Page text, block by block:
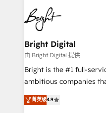
HubSpot COS
COS Design Award
Partner 📆Founded in 1997
lasting impact. We specialize in: • Turnkey and end-
to-end HubSpot
Sales, Service,
and chat agents,
workflows • Salesforce
RevOps and AI-driven
design and CMS
and CRM migration from
Bright Digital
由 Bright Digital 提供
Bright is the #1 full-
ambitious companies
From HubSpot
developing a new
菁英级4.9